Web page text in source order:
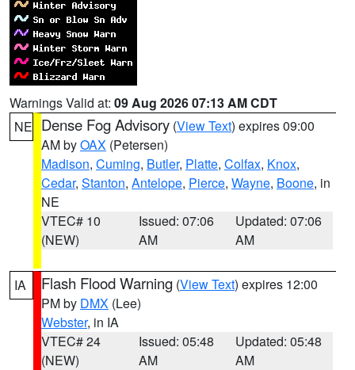
Warnings Valid at: 09 Aug 2026 07:13 AM CDT
NE Dense Fog Advisory (View Text) expires 09:00
AM byOAX (Petersen)
Madison, Cuming, Butler, Platte, Colfax, Knox,
Cedar, Stanton, Antelope, Pierce, Wayne, Boone, in
NE
VTEC# 10
(NEW)
Issued: 07:06
AM
Updated: 07:06
AM
IA Flash Flood Warning (View Text) expires 12:00
PM by DMX (Lee)
Webster, in IA
VTEC# 24
(NEW)
Issued: 05:48
AM
Updated: 05:48
AM